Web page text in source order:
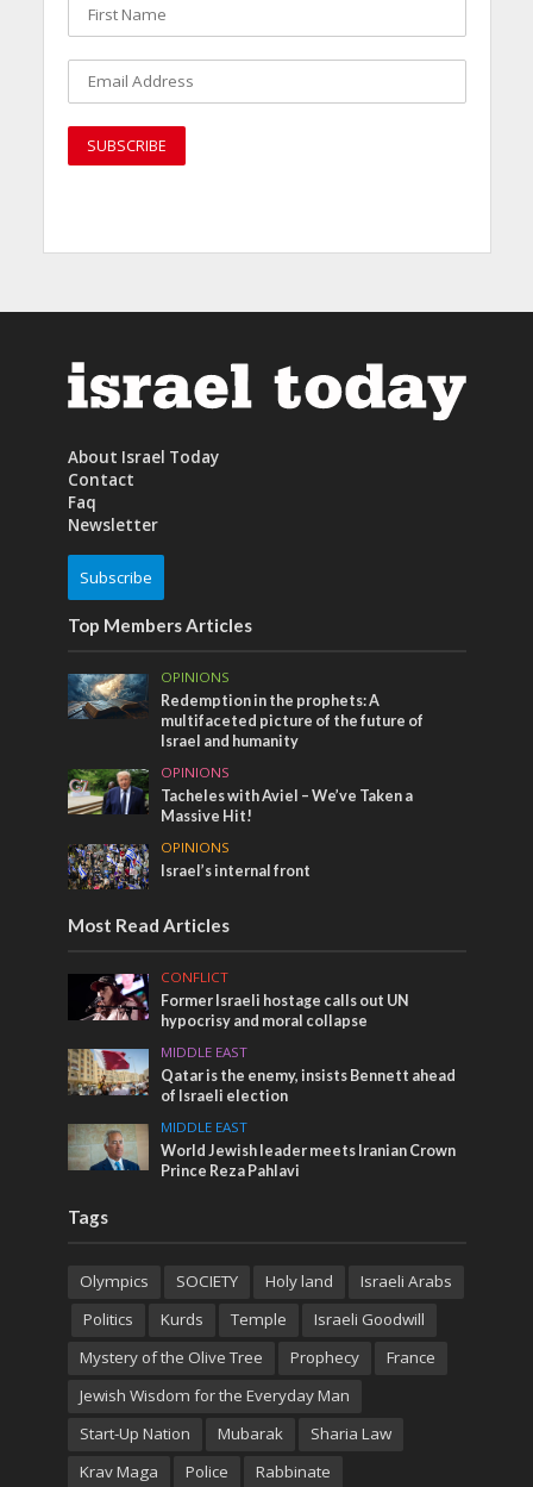
About Israel Today
Contact
Faq
Newsletter
Subscribe
Top Members Articles
OPINIONS
Redemption in the prophets: A
multifaceted picture of the future of
Israel and humanity
OPINIONS
Tacheles with Aviel – We’ve Taken a
Massive Hit!
OPINIONS
Israel’s internal front
Most Read Articles
CONFLICT
Former Israeli hostage calls out UN
hypocrisy and moral collapse
MIDDLE EAST
Qatar is the enemy, insists Bennett ahead
of Israeli election
MIDDLE EAST
World Jewish leader meets Iranian Crown
Prince Reza Pahlavi
Tags
Olympics SOCIETY Holy land
Israeli Arabs
Politics
Kurds Temple
Israeli Goodwill
Mystery of the Olive Tree
Prophecy
France
Jewish Wisdom for the Everyday Man
Start-Up Nation
Mubarak
Sharia Law
Krav Maga
Police Rabbinate